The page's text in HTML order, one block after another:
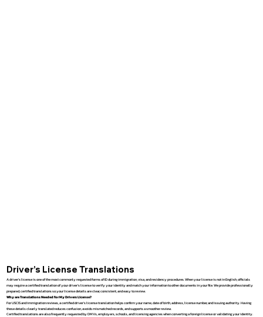
Driver’s License Translations
A driver’s license is one of the most commonly requested forms of ID during immigration, visa, and residency procedures. When your license is not in English, officials
may require a certified translation of your driver’s license to verify your identity and match your information to other documents in your file. We provide professionally
prepared, certified translations so your license details are clear, consistent, and easy to review.
Why are Translations Needed for My Drivers License?
For USCIS and immigration reviews, a certified driver’s license translation helps confirm your name, date of birth, address, license number, and issuing authority. Having
these details clearly translated reduces confusion, avoids mismatched records, and supports a smoother review.
Certified translations are also frequently requested by DMVs, employers, schools, and licensing agencies when converting a foreign license or validating your identity.